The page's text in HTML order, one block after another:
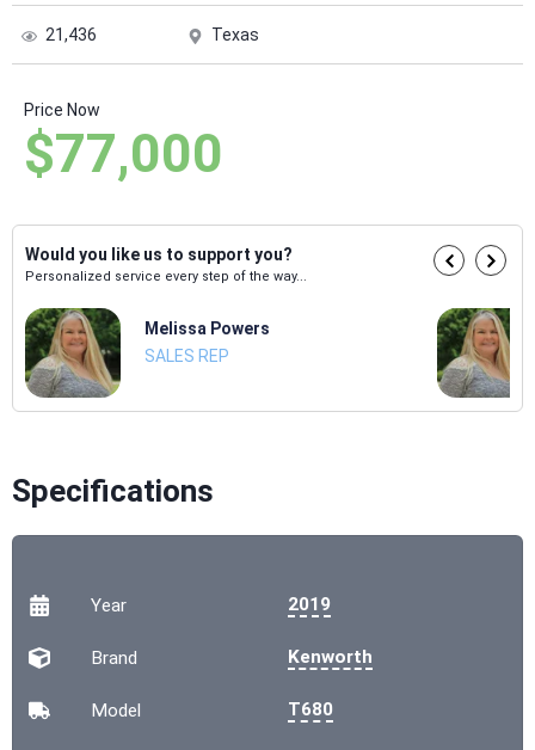
21,436 Texas
Price Now
$77,000
Would you like us to support you?
Personalized service every step of the way...
Melissa Powers
SALES REP
Specifications
Year 2019
Brand Kenworth
Model T680